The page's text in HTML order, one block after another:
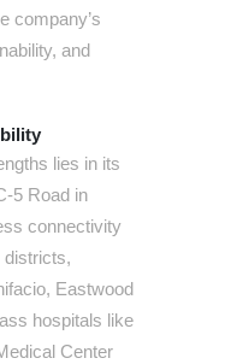
company’s
and
lies in its
5 Road in
connectivity
districts,
Eastwood
hospitals like
Center